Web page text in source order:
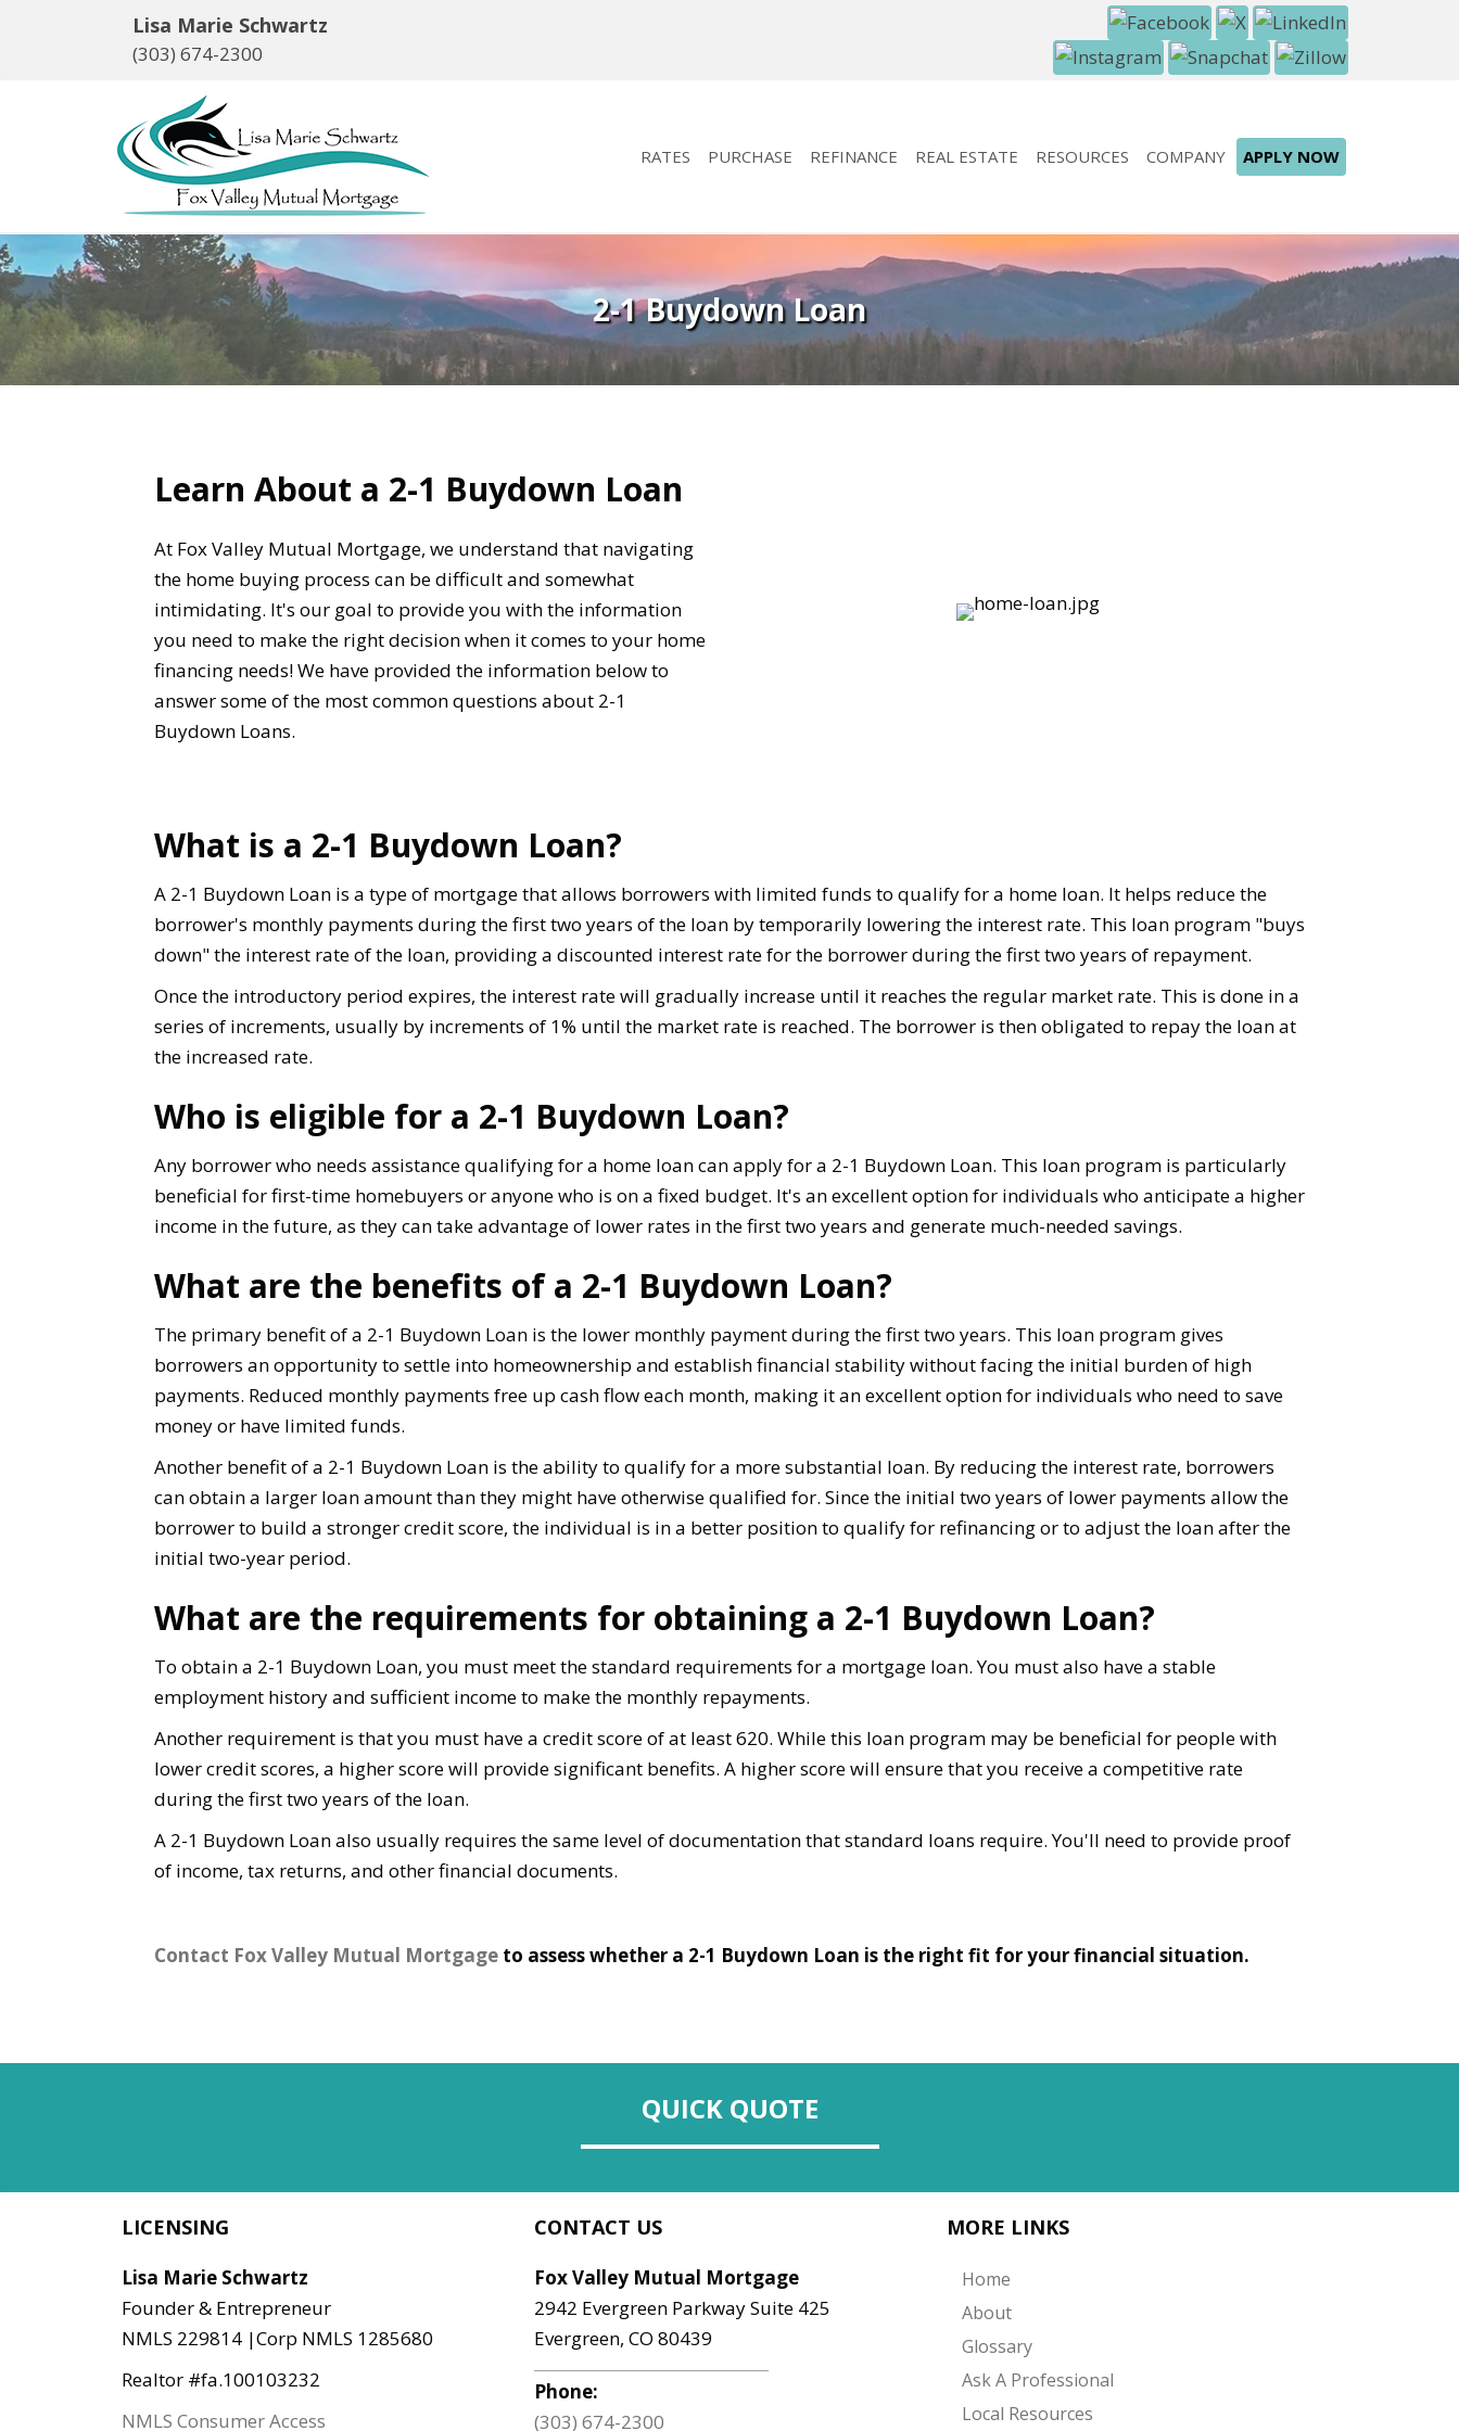
Lisa Marie Schwartz
(303) 674-2300
RATES PURCHASE REFINANCE REAL ESTATE RESOURCES COMPANY APPLY NOW
2-1 Buydown Loan
Learn About a 2-1 Buydown Loan
At Fox Valley Mutual Mortgage, we understand that navigating
the home buying process can be difficult and somewhat
intimidating. It's our goal to provide you with the information
you need to make the right decision when it comes to your home
financing needs! We have provided the information below to
answer some of the most common questions about 2-1
Buydown Loans.
What is a 2-1 Buydown Loan?
A 2-1 Buydown Loan is a type of mortgage that allows borrowers with limited funds to qualify for a home loan. It helps reduce the
borrower's monthly payments during the first two years of the loan by temporarily lowering the interest rate. This loan program "buys
down" the interest rate of the loan, providing a discounted interest rate for the borrower during the first two years of repayment.
Once the introductory period expires, the interest rate will gradually increase until it reaches the regular market rate. This is done in a
series of increments, usually by increments of 1% until the market rate is reached. The borrower is then obligated to repay the loan at
the increased rate.
Who is eligible for a 2-1 Buydown Loan?
Any borrower who needs assistance qualifying for a home loan can apply for a 2-1 Buydown Loan. This loan program is particularly
beneficial for first-time homebuyers or anyone who is on a fixed budget. It's an excellent option for individuals who anticipate a higher
income in the future, as they can take advantage of lower rates in the first two years and generate much-needed savings.
What are the benefits of a 2-1 Buydown Loan?
The primary benefit of a 2-1 Buydown Loan is the lower monthly payment during the first two years. This loan program gives
borrowers an opportunity to settle into homeownership and establish financial stability without facing the initial burden of high
payments. Reduced monthly payments free up cash flow each month, making it an excellent option for individuals who need to save
money or have limited funds.
Another benefit of a 2-1 Buydown Loan is the ability to qualify for a more substantial loan. By reducing the interest rate, borrowers
can obtain a larger loan amount than they might have otherwise qualified for. Since the initial two years of lower payments allow the
borrower to build a stronger credit score, the individual is in a better position to qualify for refinancing or to adjust the loan after the
initial two-year period.
What are the requirements for obtaining a 2-1 Buydown Loan?
To obtain a 2-1 Buydown Loan, you must meet the standard requirements for a mortgage loan. You must also have a stable
employment history and sufficient income to make the monthly repayments.
Another requirement is that you must have a credit score of at least 620. While this loan program may be beneficial for people with
lower credit scores, a higher score will provide significant benefits. A higher score will ensure that you receive a competitive rate
during the first two years of the loan.
A 2-1 Buydown Loan also usually requires the same level of documentation that standard loans require. You'll need to provide proof
of income, tax returns, and other financial documents.
Contact Fox Valley Mutual Mortgage to assess whether a 2-1 Buydown Loan is the right fit for your financial situation.
QUICK QUOTE
LICENSING
Lisa Marie Schwartz
Founder & Entrepreneur
NMLS 229814 |Corp NMLS 1285680
Realtor #fa.100103232
NMLS Consumer Access
CONTACT US
Fox Valley Mutual Mortgage
2942 Evergreen Parkway Suite 425
Evergreen, CO 80439
Phone:
(303) 674-2300
MORE LINKS
Home
About
Glossary
Ask A Professional
Local Resources